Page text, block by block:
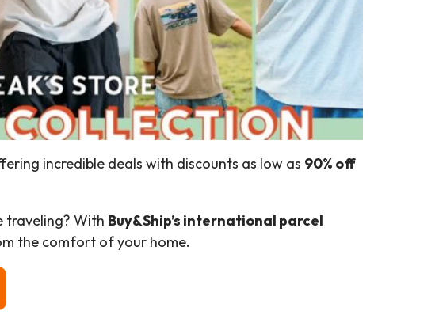
incredible deals with discounts as low as 90% off
traveling? With Buy&Ship’s international parcel
the comfort of your home.